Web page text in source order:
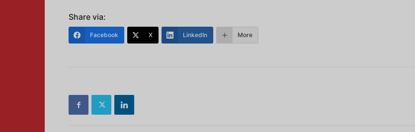
Share via:
Facebook X LinkedIn More